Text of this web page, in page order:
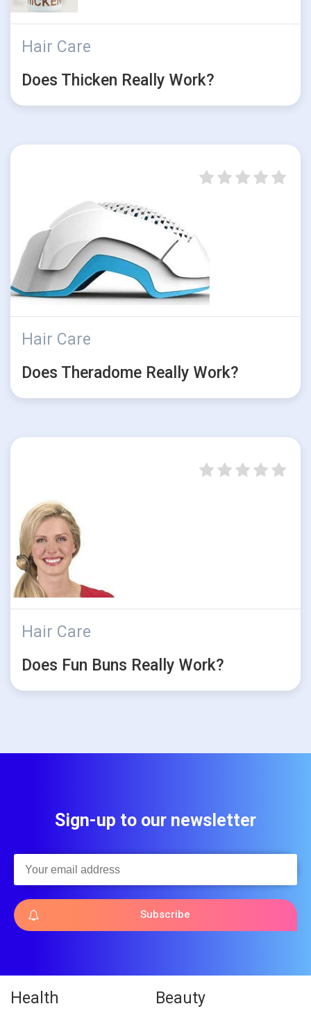
Hair Care
Does Thicken Really Work?
Hair Care
Does Theradome Really Work?
Hair Care
Does Fun Buns Really Work?
Sign-up to our newsletter
Subscribe
Health Beauty